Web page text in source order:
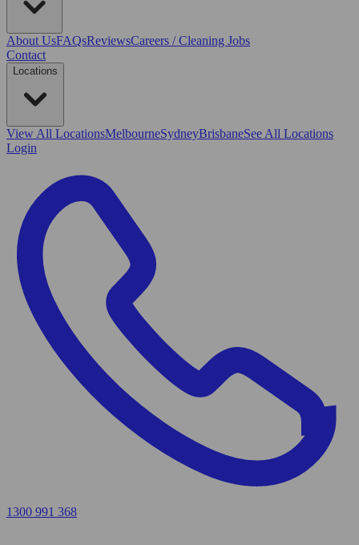
About UsFAQsReviewsCareers / Cleaning Jobs
Contact
Locations
View All LocationsMelbourneSydneyBrisbaneSee All Locations
Login
1300 991 368